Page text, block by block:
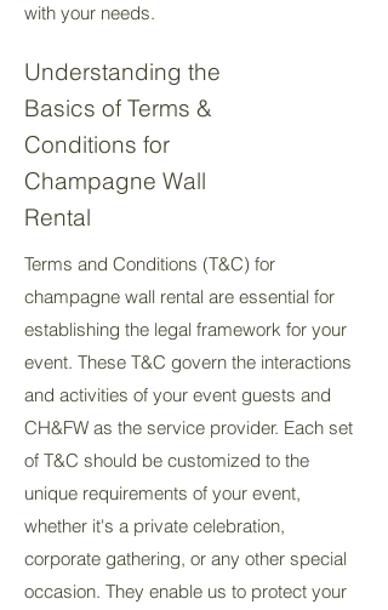
with your needs.
Understanding the
Basics of Terms &
Conditions for
Champagne Wall
Rental
Terms and Conditions (T&C) for
champagne wall rental are essential for
establishing the legal framework for your
event. These T&C govern the interactions
and activities of your event guests and
CH&FW as the service provider. Each set
of T&C should be customized to the
unique requirements of your event,
whether it's a private celebration,
corporate gathering, or any other special
occasion. They enable us to protect your